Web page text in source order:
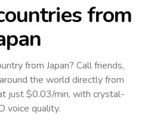
from
from Japan? Call friends,
the world directly from
just $0.03/min, with crystal-
voice quality.